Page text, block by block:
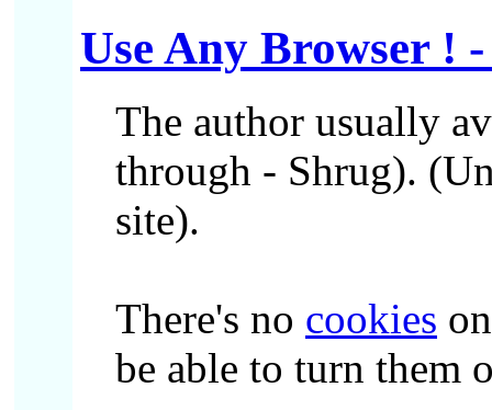
Use Any Browser !
The author usually
through - Shrug).
site).
There's no cookies
be able to turn them